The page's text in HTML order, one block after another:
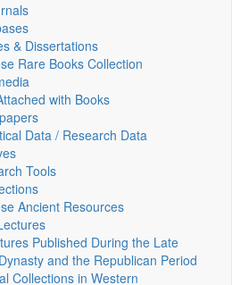
& Dissertations
Rare Books Collection
with Books
Data / Research Data
Tools
Ancient Resources
Published During the Late
and the Republican Period
Collections in Western